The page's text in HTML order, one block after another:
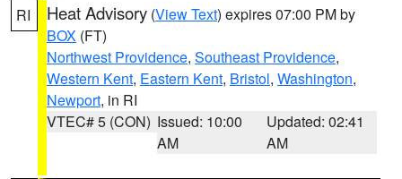
RI Heat Advisory (View Text) expires 07:00 PM by
BOX (FT)
Northwest Providence, Southeast Providence,
Western Kent, Eastern Kent, Bristol, Washington,
Newport, in RI
VTEC# 5 (CON) Issued: 10:00
AM
Updated: 02:41
AM